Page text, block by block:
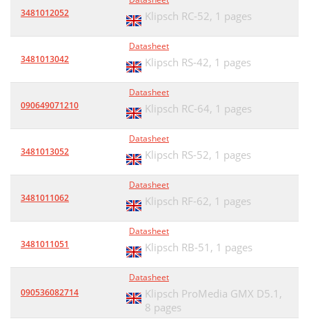
3481012052 Klipsch RC-52, 1 pages
3481013042
Datasheet
Klipsch RS-42, 1 pages
090649071210
Datasheet
Klipsch RC-64, 1 pages
3481013052
Datasheet
Klipsch RS-52, 1 pages
3481011062
Datasheet
Klipsch RF-62, 1 pages
3481011051
Datasheet
Klipsch RB-51, 1 pages
090536082714
Datasheet
Klipsch ProMedia GMX D5.1,
8 pages